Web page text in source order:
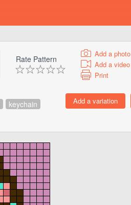
Rate Pattern
Add a photo
Add a video
Print
keychain